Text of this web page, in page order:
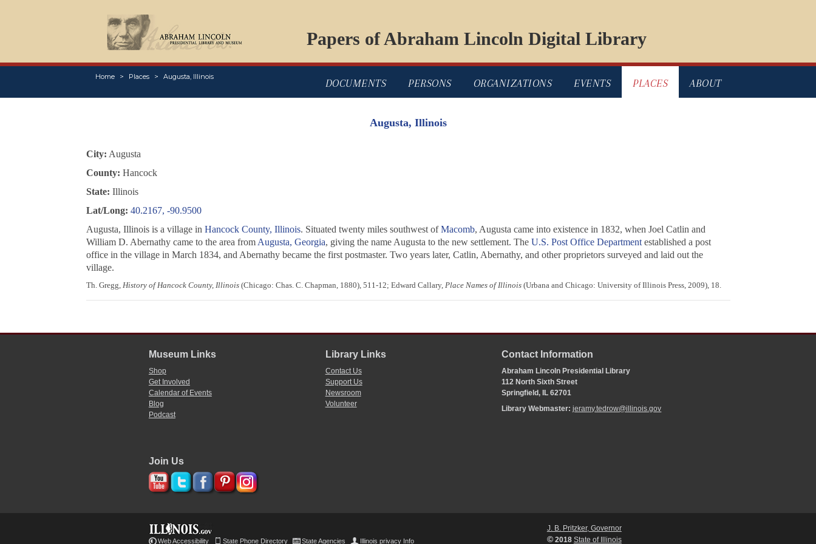
Papers of Abraham Lincoln Digital Library
Home Places Augusta, Illinois
DOCUMENTS PERSONS ORGANIZATIONS EVENTS PLACES ABOUT
Augusta, Illinois
City: Augusta
County: Hancock
State: Illinois
Lat/Long: 40.2167, -90.9500
Augusta, Illinois is a village in Hancock County, Illinois. Situated twenty miles southwest ofMacomb, Augusta came into existence in 1832, when Joel Catlin and
William D. Abernathy came to the area from Augusta, Georgia, giving the name Augusta to the new settlement. The U.S. Post Office Departmentestablished a post
office in the village in March 1834, and Abernathy became the first postmaster. Two years later, Catlin, Abernathy, and other proprietors surveyed and laid out the
village.
Th. Gregg, History of Hancock County, Illinois(Chicago: Chas. C. Chapman, 1880), 511-12; Edward Callary, Place Names of Illinois(Urbana and Chicago: University of Illinois Press, 2009), 18.
Museum Links
Shop
Get Involved
Calendar of Events
Blog
Podcast
Library Links
Contact Us
Support Us
Newsroom
Volunteer
Contact Information
Abraham Lincoln Presidential Library
112 North Sixth Street
Springfield, IL 62701
Library Webmaster:jeramy.tedrow@illinois.gov
Join Us
Web Accessibility State Phone Directory State Agencies Illinois privacy Info
J. B. Pritzker, Governor
©2018 State of Illinois